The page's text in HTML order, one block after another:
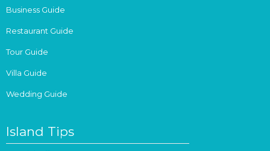
Business Guide
Restaurant Guide
Tour Guide
Villa Guide
Wedding Guide
Island Tips